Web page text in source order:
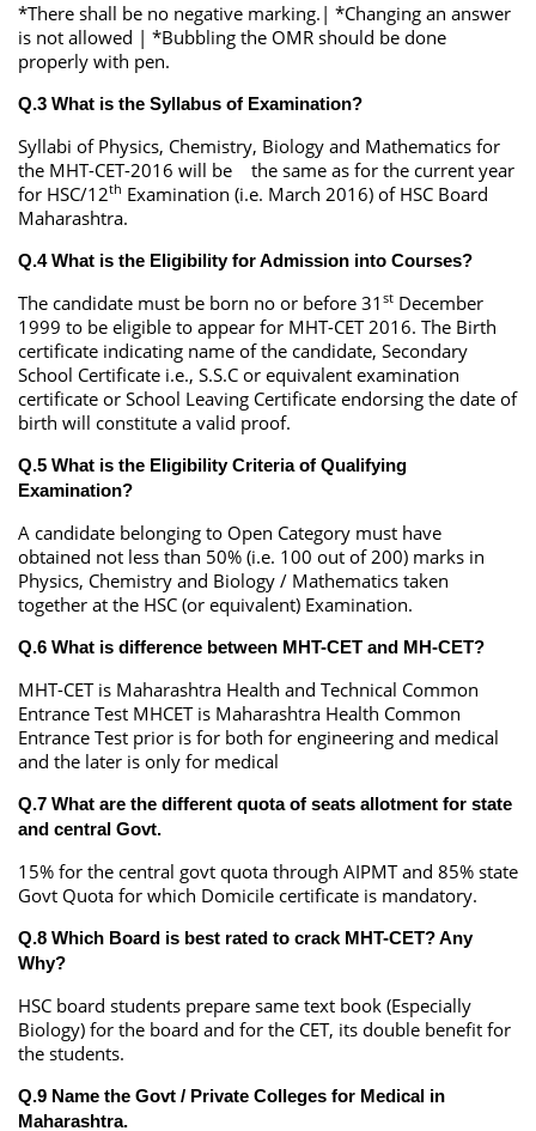
*There shall be no negative marking.| *Changing an answer
is not allowed | *Bubbling the OMR should be done
properly with pen.
Q.3 What is the Syllabus of Examination?
Syllabi of Physics, Chemistry, Biology and Mathematics for
the MHT-CET-2016 will be the same as for the current year
for HSC/12th Examination (i.e. March 2016) of HSC Board
Maharashtra.
Q.4 What is the Eligibility for Admission into Courses?
The candidate must be born no or before 31 st December
1999 to be eligible to appear for MHT-CET 2016. The Birth
certificate indicating name of the candidate, Secondary
School Certificate i.e., S.S.C or equivalent examination
certificate or School Leaving Certificate endorsing the date of
birth will constitute a valid proof.
Q.5 What is the Eligibility Criteria of Qualifying
Examination?
A candidate belonging to Open Category must have
obtained not less than 50% (i.e. 100 out of 200) marks in
Physics, Chemistry and Biology / Mathematics taken
together at the HSC (or equivalent) Examination.
Q.6 What is difference between MHT-CET and MH-CET?
MHT-CET is Maharashtra Health and Technical Common
Entrance Test MHCET is Maharashtra Health Common
Entrance Test prior is for both for engineering and medical
and the later is only for medical
Q.7 What are the different quota of seats allotment for state
and central Govt.
15% for the central govt quota through AIPMT and 85% state
Govt Quota for which Domicile certificate is mandatory.
Q.8 Which Board is best rated to crack MHT-CET? Any
Why?
HSC board students prepare same text book (Especially
Biology) for the board and for the CET, its double benefit for
the students.
Q.9 Name the Govt / Private Colleges for Medical in
Maharashtra.